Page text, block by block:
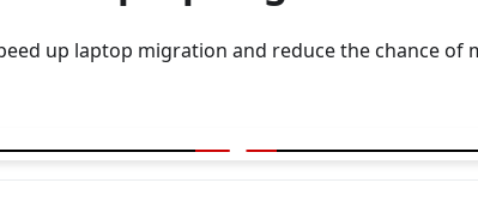
up laptop migration and reduce the chance of